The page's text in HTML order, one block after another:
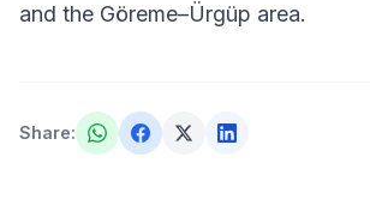
and the Göreme–Ürgüp area.
Share: